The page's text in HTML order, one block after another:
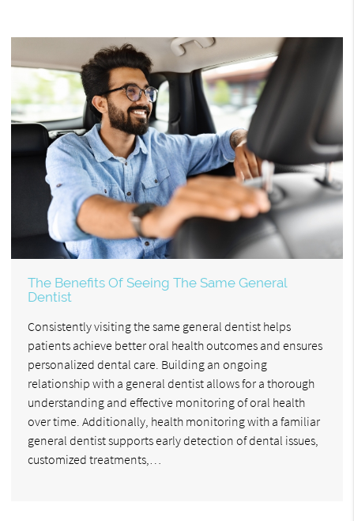
The Benefits Of Seeing The Same General
Dentist
Consistently visiting the same general dentist helps
patients achieve better oral health outcomes and ensures
personalized dental care. Building an ongoing
relationship with a general dentist allows for a thorough
understanding and effective monitoring of oral health
over time. Additionally, health monitoring with a familiar
general dentist supports early detection of dental issues,
customized treatments,…